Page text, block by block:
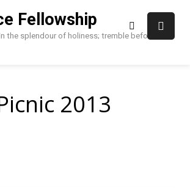
Fellowship
the splendour of holiness; tremble before HIM,
2013